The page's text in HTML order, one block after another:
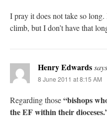
I pray it does not take so
climb, but I don’t have that
Henry Edwards
8 June 2011 at 8:15 AM
Regarding those“bishops
the EF within their